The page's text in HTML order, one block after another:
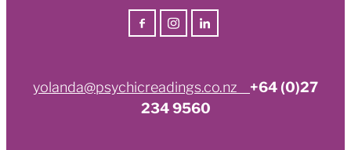
yolanda@psychicreadings.co.nz +64 (0)27
234 9560